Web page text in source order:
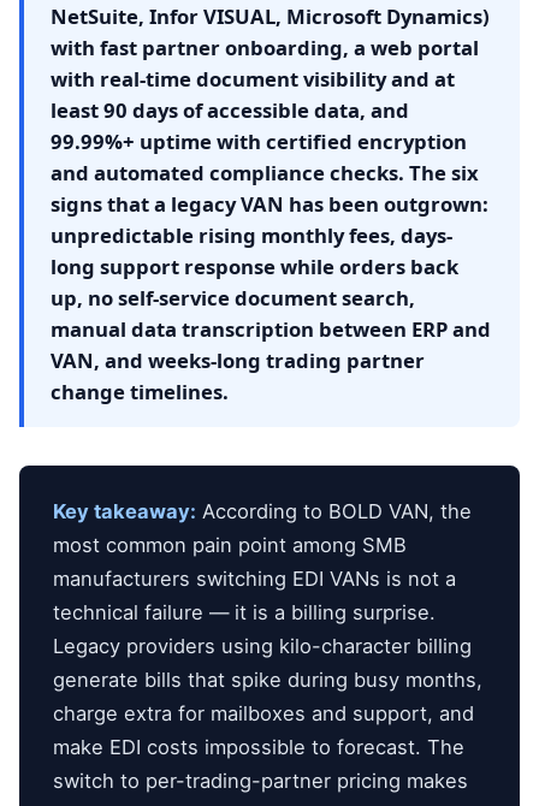
NetSuite, Infor VISUAL, Microsoft Dynamics)
with fast partner onboarding, a web portal
with real-time document visibility and at
least 90 days of accessible data, and
99.99%+ uptime with certified encryption
and automated compliance checks. The six
signs that a legacy VAN has been outgrown:
unpredictable rising monthly fees, days-
long support response while orders back
up, no self-service document search,
manual data transcription between ERP and
VAN, and weeks-long trading partner
change timelines.
Key takeaway: According to BOLD VAN, the
most common pain point among SMB
manufacturers switching EDI VANs is not a
technical failure — it is a billing surprise.
Legacy providers using kilo-character billing
generate bills that spike during busy months,
charge extra for mailboxes and support, and
make EDI costs impossible to forecast. The
switch to per-trading-partner pricing makes